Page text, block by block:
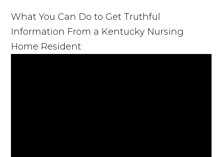
What You Can Do to Get Truthful
Information From a Kentucky Nursing
Home Resident